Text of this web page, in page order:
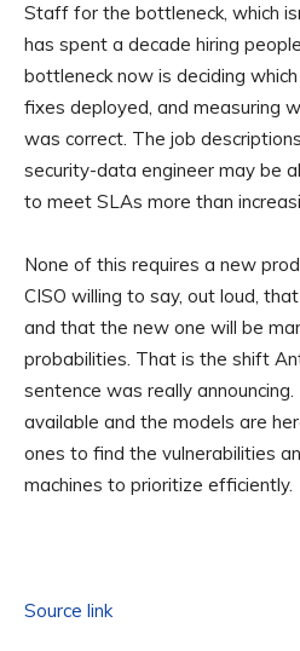
Staff for the bottleneck, which
has spent a decade hiring
bottleneck now is deciding
fixes deployed, and measuring
was correct. The job
security-data engineer may be
to meet SLAs more than
None of this requires a new
CISO willing to say, out loud,
and that the new one will be
probabilities. That is the shift
sentence was really
available and the models are
ones to find the vulnerabilities
machines to prioritize efficiently.
Source link